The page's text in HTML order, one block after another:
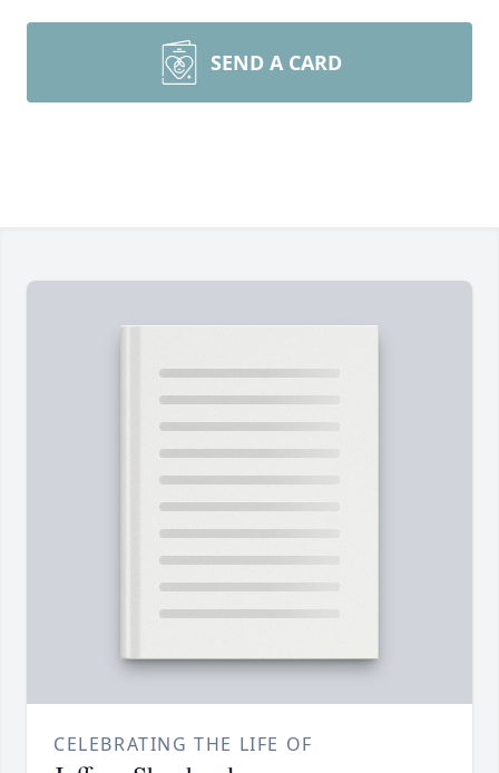
SEND A CARD
CELEBRATING THE LIFE OF